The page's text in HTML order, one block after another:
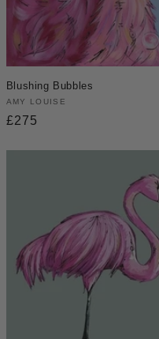
Blushing Bubbles
Vendor:
AMY LOUISE
Regular
£275